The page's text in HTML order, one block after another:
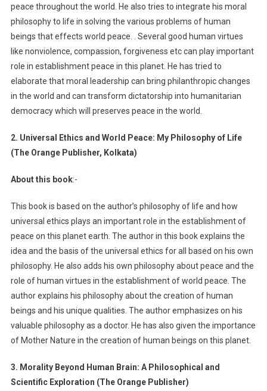
peace throughout the world. He also tries to integrate his moral
philosophy to life in solving the various problems of human
beings that effects world peace. . Several good human virtues
like nonviolence, compassion, forgiveness etc can play important
role in establishment peace in this planet. He has tried to
elaborate that moral leadership can bring philanthropic changes
in the world and can transform dictatorship into humanitarian
democracy which will preserves peace in the world.
2. Universal Ethics and World Peace: My Philosophy of Life
(The Orange Publisher, Kolkata)
About this book:-
This book is based on the author’s philosophy of life and how
universal ethics plays an important role in the establishment of
peace on this planet earth. The author in this book explains the
idea and the basis of the universal ethics for all based on his own
philosophy. He also adds his own philosophy about peace and the
role of human virtues in the establishment of world peace. The
author explains his philosophy about the creation of human
beings and his unique qualities. The author emphasizes on his
valuable philosophy as a doctor. He has also given the importance
of Mother Nature in the creation of human beings on this planet.
3. Morality Beyond Human Brain: A Philosophical and
Scientific Exploration (The Orange Publisher)